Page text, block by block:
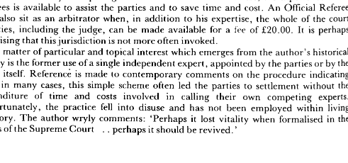
referees is available to assist the parties and to save time and An
also sit as arbitrator when, in addition to his expertise, the whole of the
including the judge, can be made available for a fee of £20.00. It is
surprising that this jurisdiction is not more often invoked.
matter of particular and topical interest which emerges from the author's
survey is the former use of a single independent appointed by the parties or by
itself. is made to contemporary comments the procedure
in many cases, this simple scheme led the parties to settlement without
expenditure
of and costs involved calling their own competing
Unfortunately,
the practice into disuse has been within
memory. The author wryly comments: 'Perhaps it lost vitality when formalised in
Rules of the Supreme . . perhaps it be
revived.'
surprising that this jurisdiction is not more often invoked.
A matter of particular and topical interest which emerges from the author's historical
survey is the former use of single independent expert, appointed by the parties or by the
court itself. Reference is made to contemporary comments on the procedure indicating
that, in many cases, this simple scheme often led the parties
expenditure of time and costs involved in calling their own competing experts.
Unfortunately, the practice fell into disuse and has not been employed within living
memory. The author wryly comments: 'Perhaps it lost vitality when formalised in the
Rules of the Supreme Court perhaps it should be revived.'
264